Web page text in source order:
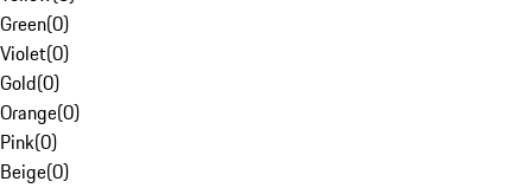
Green(0)
Violet(0)
Gold(0)
Orange(0)
Pink(0)
Beige(0)